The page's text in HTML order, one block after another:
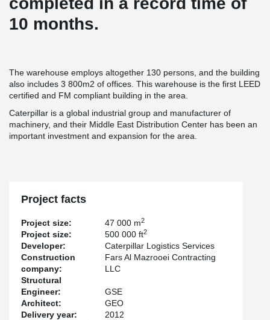
10 months.
The warehouse employs altogether 130 persons, and the building
also includes 3 800m2 of offices. This warehouse is the first LEED
certified and FM compliant building in the area.
Caterpillar is a global industrial group and manufacturer of
machinery, and their Middle East Distribution Center has been an
important investment and expansion for the area.
Project facts
Project size: 47 000 m2
Project size: 500 000 ft2
Developer:
Caterpillar Logistics Services
Construction
company:
Fars Al Mazrooei Contracting
LLC
Structural
Engineer:
GSE
Architect:
GEO
Delivery year:
2012